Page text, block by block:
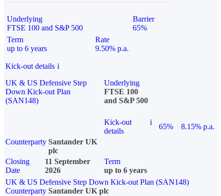
Underlying
FTSE 100 and S&P 500
Barrier
65%
Term
up to 6 years
Rate
9.50% p.a.
Kick-out details i
UK & US Defensive Step
Down Kick-out Plan
(SAN148)
Underlying
FTSE 100
and S&P 500
Kick-out
details
i
65%
8.15% p.a.
Counterparty Santander UK
plc
Closing
Date
11 September
2026
Term
up to 6 years
UK & US Defensive Step Down Kick-out Plan (SAN148)
Counterparty Santander UK plc